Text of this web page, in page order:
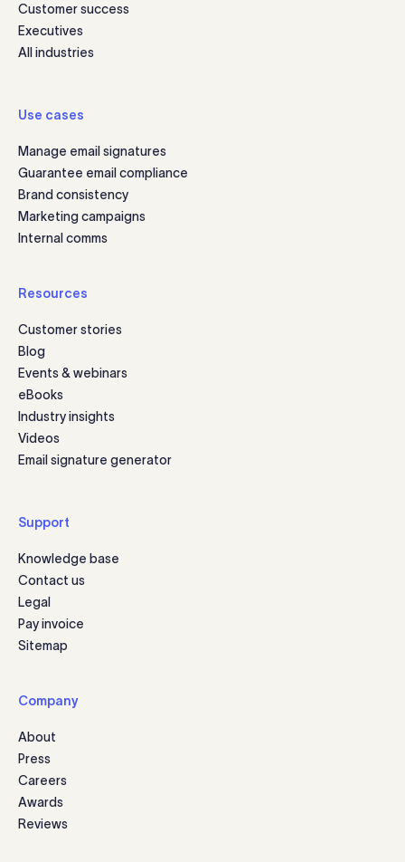
Customer success
Executives
All industries
Use cases
Manage email signatures
Guarantee email compliance
Brand consistency
Marketing campaigns
Internal comms
Resources
Customer stories
Blog
Events & webinars
eBooks
Industry insights
Videos
Email signature generator
Support
Knowledge base
Contact us
Legal
Pay invoice
Sitemap
Company
About
Press
Careers
Awards
Reviews